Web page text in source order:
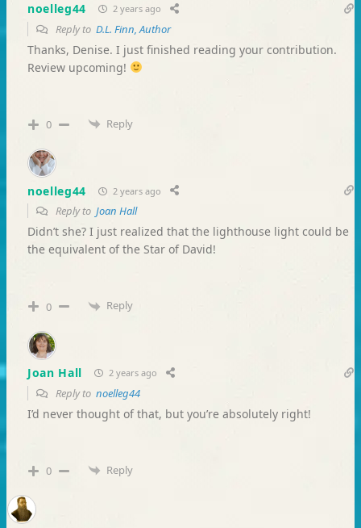
noelleg44 2 years ago
Reply to D.L. Finn, Author
Thanks, Denise. I just finished reading your contribution.
Review upcoming!
0 Reply
noelleg44 2 years ago
Reply to Joan Hall
Didn’t she? I just realized that the lighthouse light could be
the equivalent of the Star of David!
0 Reply
Joan Hall 2 years ago
Reply to noelleg44
I’d never thought of that, but you’re absolutely right!
0 Reply